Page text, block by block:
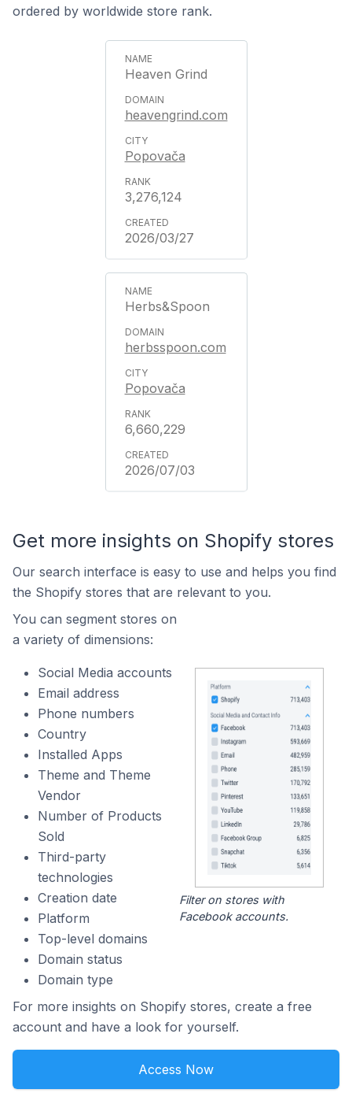
ordered by worldwide store rank.
Heaven Grind
heavengrind.com
Popovača
3,276,124
2026/03/27
Herbs&Spoon
herbsspoon.com
Popovača
6,660,229
2026/07/03
Get more insights on Shopify stores
Our search interface is easy to use and helps you find
the Shopify stores that are relevant to you.
You can segment stores on
a variety of dimensions:
Social Media accounts
Email address
Phone numbers
Country
Installed Apps
Theme and Theme
Vendor
Number of Products
Sold
Third-party
technologies
Creation date
Platform
Top-level domains
Domain status
Domain type
Filter on stores with
Facebook accounts.
For more insights on Shopify stores, create a free
account and have a look for yourself.
Access Now